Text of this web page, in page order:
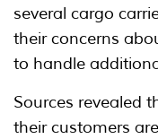
several cargo
their concerns
to handle
Sources revealed
their customers